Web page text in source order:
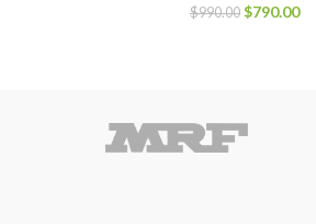
$990.00 $790.00